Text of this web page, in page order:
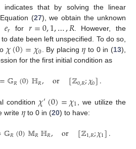
indicates that by solving the linear
(27), we obtain the unknown
𝑒𝑟 for 𝑟=0,1,…,𝑅. However, the
date been left unspecified. To do so,
𝜒(0)=𝜒0. By placing 𝜂 to 0 in (13),
for the first initial condition as
=𝔾𝑅(0)ℍ𝑅, or [ℤ0,𝑅;𝜒0].
condition 𝜒′(0)=𝜒1
, we utilize the
write 𝜂 to 0 in (20) to have:
𝔾𝑅(0)𝕄𝑅ℍ𝑅, or [ℤ1,𝑅;𝜒1].